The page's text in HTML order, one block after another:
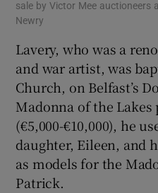
sale by Victor Mee auctioneers
Newry
Lavery, who was a
and war artist, was
Church, on Belfast’s
Madonna of the
(€5,000-€10,000), he
daughter, Eileen, and
as models for the
Patrick.